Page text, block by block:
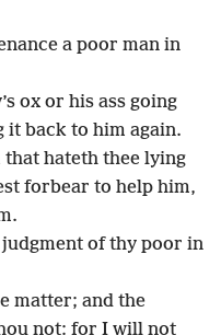
a poor man in
ox or his ass going
it back to him again.
that hateth thee lying
forbear to help him,
of thy poor in
matter; and the
not: for I will not